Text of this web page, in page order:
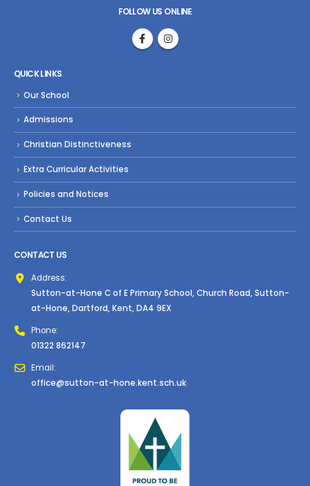
FOLLOW US ONLINE
QUICK LINKS
Our School
Admissions
Christian Distinctiveness
Extra Curricular Activities
Policies and Notices
Contact Us
CONTACT US
Address:
Sutton-at-Hone C of E Primary School, Church Road, Sutton-
at-Hone, Dartford, Kent, DA4 9EX
Phone:
01322 862147
Email:
office@sutton-at-hone.kent.sch.uk